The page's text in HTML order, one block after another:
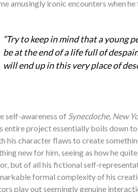
amusingly ironic encounters when
“Try to keep in mind that a young
be at the end of a life full of
will end up in this very place of
self-awareness of Synecdoche, New
entire project essentially boils down
his character flaws to create
new for him, seeing as how he
but of all his fictional self-
formal complexity of his
play out seemingly genuine